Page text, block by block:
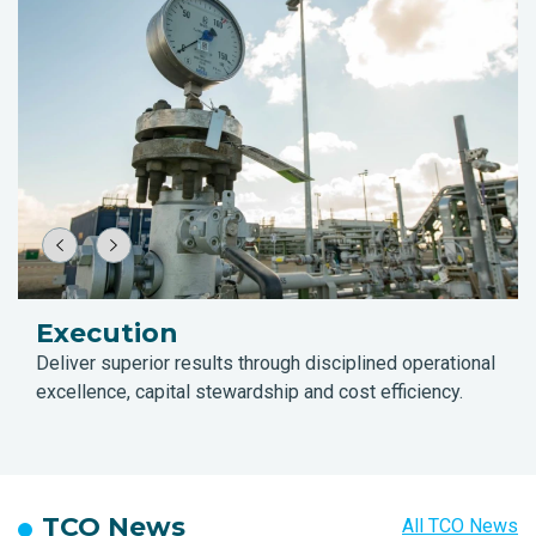
Execution
Deliver superior results through disciplined operational
excellence, capital stewardship and cost efficiency.
TCO News All TCO News